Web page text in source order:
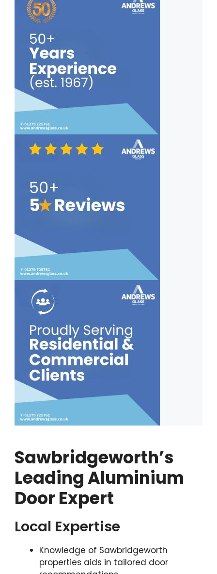
Sawbridgeworth’s
Leading Aluminium
Door Expert
Local Expertise
Knowledge of Sawbridgeworth
properties aids in tailored door